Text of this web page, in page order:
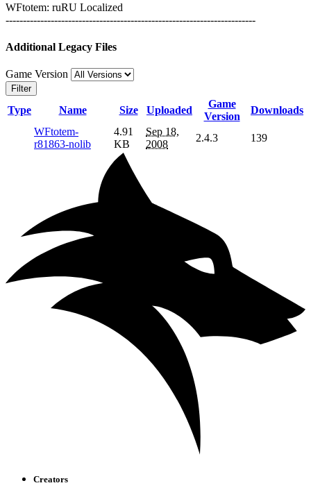
WFtotem: ruRU Localized
------------------------------------------------------------------------
Additional Legacy Files
Game Version
Filter
Type Name Size Uploaded
Game
Version
Downloads
WFtotem-
r81863-nolib
4.91
KB
Sep 18,
2008
2.4.3 139
Creators